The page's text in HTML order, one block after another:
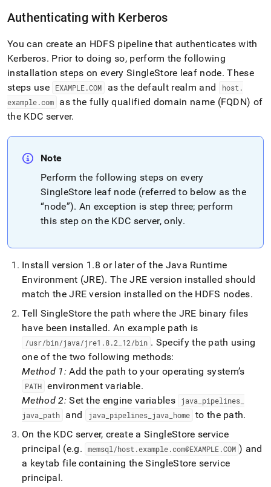
Authenticating with Kerberos
You can create an HDFS pipeline that authenticates with
Kerberos. Prior to doing so, perform the following
installation steps on every SingleStore leaf node. These
steps use
EXAMPLE.COM as the default realm and host .
example.com
as the fully qualified domain name (FQDN) of
the KDC server.
Note
Perform the following steps on every
SingleStore leaf node (referred to below as the
“node”). An exception is step three; perform
this step on the KDC server, only.
Install version 1 .8 or later of the Java Runtime
Environment (JRE). The JRE version installed should
match the JRE version installed on the HDFS nodes.
Tell SingleStore the path where the JRE binary files
have been installed. An example path is
/usr/bin/java/jre1 .8.2 12/bin . Specify the path using
one of the two following methods:
Method 1:Add the path to your operating system’s
PATH environment variable.
Method 2:Set the engine variables java pipelines
java path and java pipelines_ java home to the path.
On the KDC server, create a SingleStore service
principal (e.g. memsql/host .example.com@EXAMPLE.COM ) and
a keytab file containing theSingleStore service
principal.